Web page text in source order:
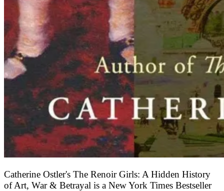
Catherine Ostler's The Renoir Girls: A Hidden History
of Art, War & Betrayal is a New York Times Bestseller